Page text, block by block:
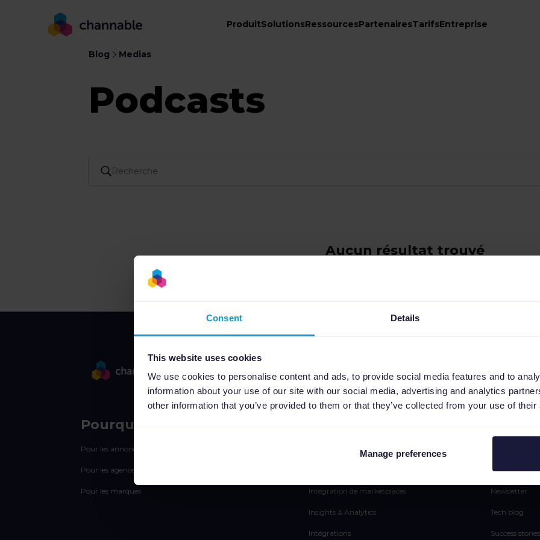
Consent Details
This website uses cookies
We use cookies to personalise content and ads, to provide social media features and to
information about your use of our site with our social media, advertising and analytics
other information that you’ve provided to them or that they’ve collected from your use of
Manage preferences
ProduitSolutionsRessourcesPartenairesTarifsEntreprise
Blog Medias
Podcasts
Aucun résultat trouvé
Pourquoi Channable
Pour les annonceurs
Pour les agences
Pour les marques
Gestion de Flux
Intégration de marketplaces
Insights & Analytics
Intégrations
Blog
Newsletter
Tech blog
Success stories